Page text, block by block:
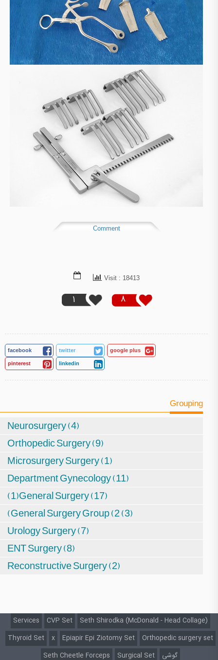
Comment
8
1
Visit : 18413
facebook twitter google plus
pinterest linkedin
Grouping
Neurosurgery (4)
Orthopedic Surgery (9)
Microsurgery Surgery (1)
Department Gynecology (11)
(1)General Surgery (17)
(General Surgery Group (2 (3)
Urology Surgery (7)
ENT Surgery (8)
Reconstructive Surgery (2)
Services CVP Set
Seth Shirodka (McDonald - Head Collage)
Thyroid Set
x Epiapir Epi Ziotomy Set
Orthopedic surgery set
Seth Cheetle Forceps
Surgical Set گوشی